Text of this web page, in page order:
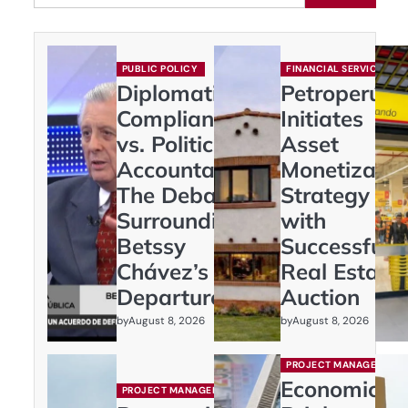
PUBLIC POLICY
Diplomatic
Compliance
vs. Political
Accountability:
The Debate
Surrounding
Betssy
Chávez’s
Departure
byAugust 8, 2026
FINANCIAL SERVICES
Petroperú
Initiates
Asset
Strategy
with
Successful
Real Estate
Auction
byAugust 8, 2026
PROJECT MANAGEMENT
PROJECT MANAGEMENT
Economic